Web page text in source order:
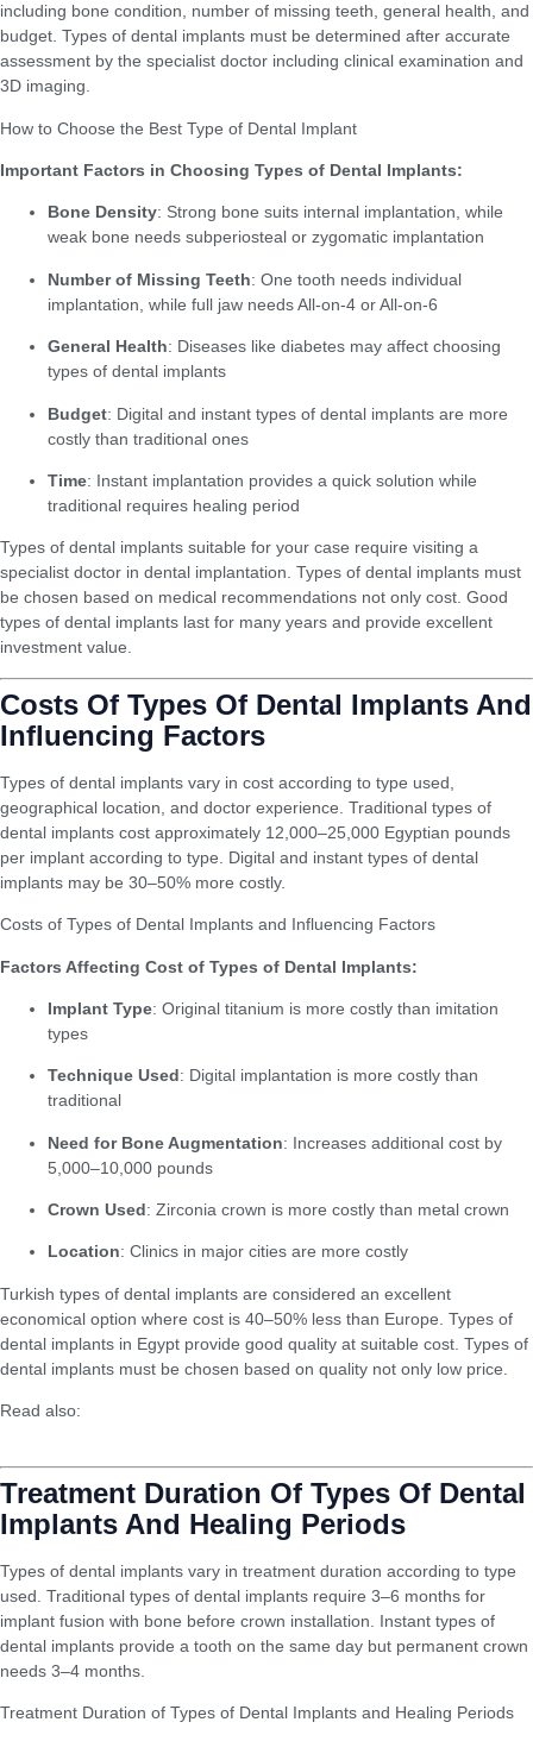
including bone condition, number of missing teeth, general health, and
budget. Types of dental implants must be determined after accurate
assessment by the specialist doctor including clinical examination and
3D imaging.
How to Choose the Best Type of Dental Implant
Important Factors in Choosing Types of Dental Implants:
Bone Density: Strong bone suits internal implantation, while
weak bone needs subperiosteal or zygomatic implantation
Number of Missing Teeth: One tooth needs individual
implantation, while full jaw needs All-on-4 or All-on-6
General Health: Diseases like diabetes may affect choosing
types of dental implants
Budget: Digital and instant types of dental implants are more
costly than traditional ones
Time: Instant implantation provides a quick solution while
traditional requires healing period
Types of dental implants suitable for your case require visiting a
specialist doctor in dental implantation. Types of dental implants must
be chosen based on medical recommendations not only cost. Good
types of dental implants last for many years and provide excellent
investment value.
Costs Of Types Of Dental Implants And
Influencing Factors
Types of dental implants vary in cost according to type used,
geographical location, and doctor experience. Traditional types of
dental implants cost approximately 12,000–25,000 Egyptian pounds
per implant according to type. Digital and instant types of dental
implants may be 30–50% more costly.
Costs of Types of Dental Implants and Influencing Factors
Factors Affecting Cost of Types of Dental Implants:
Implant Type: Original titanium is more costly than imitation
types
Technique Used: Digital implantation is more costly than
traditional
Need for Bone Augmentation: Increases additional cost by
5,000–10,000 pounds
Crown Used: Zirconia crown is more costly than metal crown
Location: Clinics in major cities are more costly
Turkish types of dental implants are considered an excellent
economical option where cost is 40–50% less than Europe. Types of
dental implants in Egypt provide good quality at suitable cost. Types of
dental implants must be chosen based on quality not only low price.
Read also:
Treatment Duration Of Types Of Dental
Implants And Healing Periods
Types of dental implants vary in treatment duration according to type
used. Traditional types of dental implants require 3–6 months for
implant fusion with bone before crown installation. Instant types of
dental implants provide a tooth on the same day but permanent crown
needs 3–4 months.
Treatment Duration of Types of Dental Implants and Healing Periods